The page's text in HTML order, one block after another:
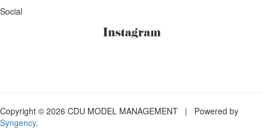
Social
Instagram
Copyright © 2026 CDU MODEL MANAGEMENT | Powered by
Syngency.